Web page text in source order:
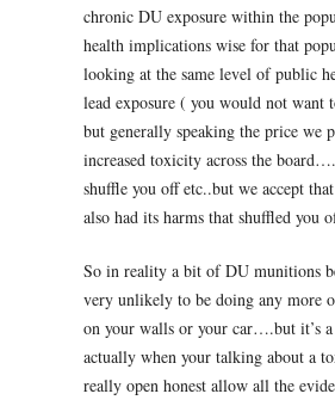
chronic DU exposure within the
health implications wise for that
looking at the same level of public
lead exposure ( you would not
but generally speaking the price we
increased toxicity across the
shuffle you off etc..but we accept
also had its harms that shuffled you
So in reality a bit of DU munitions
very unlikely to be doing any more
on your walls or your car….but it’s
actually when your talking about a
really open honest allow all the